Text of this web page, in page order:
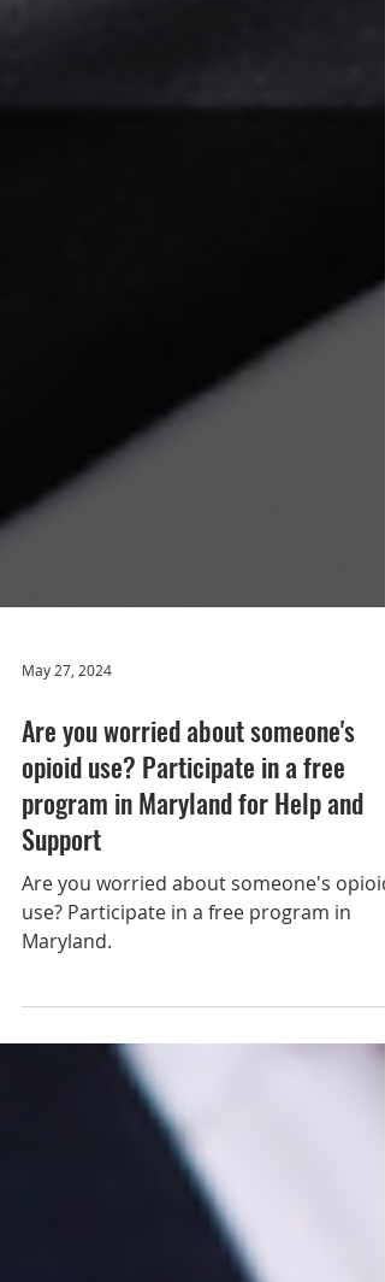
May 27, 2024
Are you worried about someone's
opioid use? Participate in a free
program in Maryland for Help and
Support
Are you worried about someone's opioid